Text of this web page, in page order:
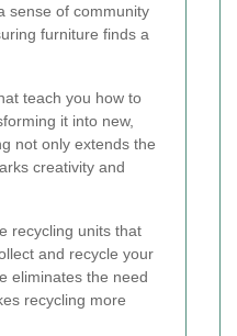
sense of community
furniture finds a
teach you how to
it into new,
not only extends the
creativity and
recycling units that
and recycle your
eliminates the need
recycling more